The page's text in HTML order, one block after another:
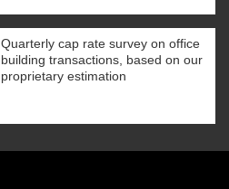
Quarterly cap rate survey on office
building transactions, based on our
proprietary estimation